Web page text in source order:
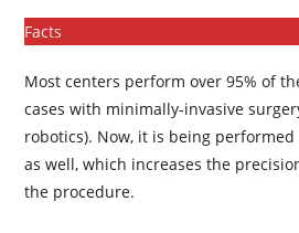
Facts
Most centers perform over 95% of
cases with minimally-invasive
robotics). Now, it is being
as well, which increases the
the procedure.